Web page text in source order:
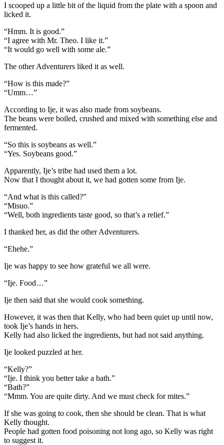
I scooped up a little bit of the liquid from the plate with a spoon and
licked it.
“Hmm. It is good.”
“I agree with Mr. Theo. I like it.”
“It would go well with some ale.”
The other Adventurers liked it as well.
“How is this made?”
“Umm…”
According to Ije, it was also made from soybeans.
The beans were boiled, crushed and mixed with something else and
fermented.
“So this is soybeans as well.”
“Yes. Soybeans good.”
Apparently, Ije’s tribe had used them a lot.
Now that I thought about it, we had gotten some from Ije.
“And what is this called?”
“Misuo.”
“Well, both ingredients taste good, so that’s a relief.”
I thanked her, as did the other Adventurers.
“Ehehe.”
Ije was happy to see how grateful we all were.
“Ije. Food…”
Ije then said that she would cook something.
However, it was then that Kelly, who had been quiet up until now,
took Ije’s hands in hers.
Kelly had also licked the ingredients, but had not said anything.
Ije looked puzzled at her.
“Kelly?”
“Ije. I think you better take a bath.”
“Bath?”
“Mmm. You are quite dirty. And we must check for mites.”
If she was going to cook, then she should be clean. That is what
Kelly thought.
People had gotten food poisoning not long ago, so Kelly was right
to suggest it.